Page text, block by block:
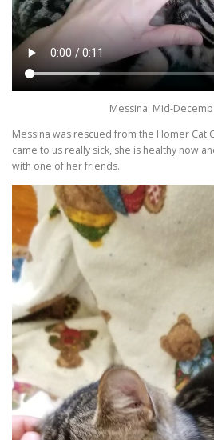
Messina: Mid-
Messina was rescued from the Homer Cat
came to us really sick, she is healthy now
with one of her friends.